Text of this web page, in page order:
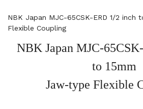
NBK Japan MJC-65CSK-ERD 1/2 inch
Flexible Coupling
NBK Japan MJC-
to 15mm
Jaw-type Flexible